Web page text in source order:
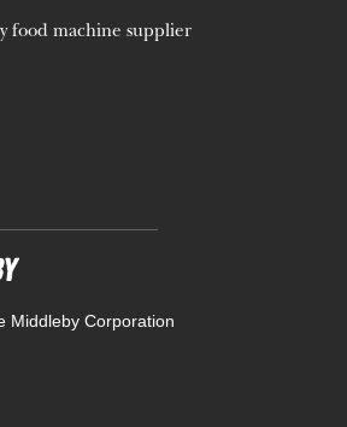
food machine supplier
Middleby Corporation